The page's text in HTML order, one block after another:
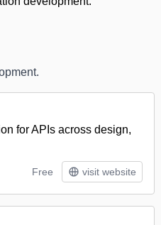
for APIs across design,
Free visit website